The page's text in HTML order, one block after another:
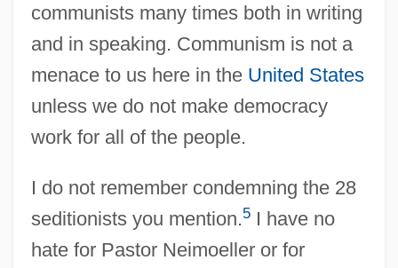
communists many times both in writing
and in speaking. Communism is not a
menace to us here in the United States
unless we do not make democracy
work for all of the people.
I do not remember condemning the 28
seditionists you mention.5I have no
hate for Pastor Neimoeller or for